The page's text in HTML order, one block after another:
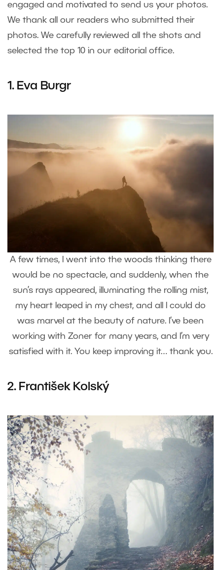
engaged and motivated to send us your photos.
We thank all our readers who submitted their
photos. We carefully reviewed all the shots and
selected the top 10 in our editorial office.
1. Eva Burgr
A few times, I went into the woods thinking there
would be no spectacle, and suddenly, when the
sun’s rays appeared, illuminating the rolling mist,
my heart leaped in my chest, and all I could do
was marvel at the beauty of nature. I’ve been
working with Zoner for many years, and I’m very
satisfied with it. You keep improving it… thank you.
2. František Kolský